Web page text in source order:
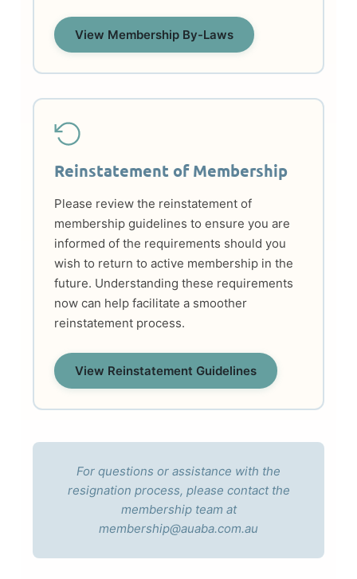
View Membership By-Laws
Reinstatement of Membership
Please review the reinstatement of
membership guidelines to ensure you are
informed of the requirements should you
wish to return to active membership in the
future. Understanding these requirements
now can help facilitate a smoother
reinstatement process.
View Reinstatement Guidelines
For questions or assistance with the
resignation process, please contact the
membership team at
membership@auaba.com.au